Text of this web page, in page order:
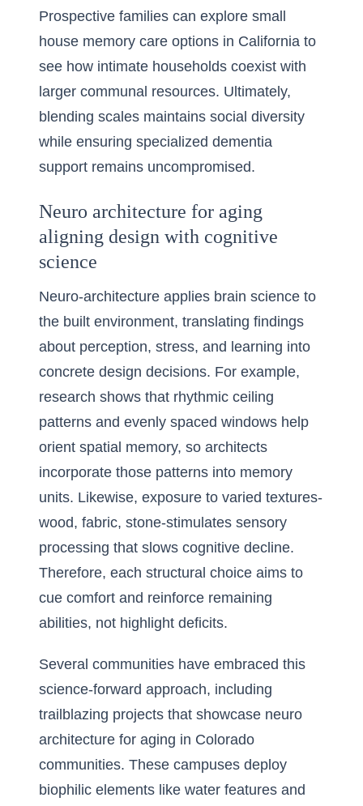
Prospective families can explore small
house memory care options in California to
see how intimate households coexist with
larger communal resources. Ultimately,
blending scales maintains social diversity
while ensuring specialized dementia
support remains uncompromised.
Neuro architecture for aging
aligning design with cognitive
science
Neuro-architecture applies brain science to
the built environment, translating findings
about perception, stress, and learning into
concrete design decisions. For example,
research shows that rhythmic ceiling
patterns and evenly spaced windows help
orient spatial memory, so architects
incorporate those patterns into memory
units. Likewise, exposure to varied textures-
wood, fabric, stone-stimulates sensory
processing that slows cognitive decline.
Therefore, each structural choice aims to
cue comfort and reinforce remaining
abilities, not highlight deficits.
Several communities have embraced this
science-forward approach, including
trailblazing projects that showcase neuro
architecture for aging in Colorado
communities. These campuses deploy
biophilic elements like water features and